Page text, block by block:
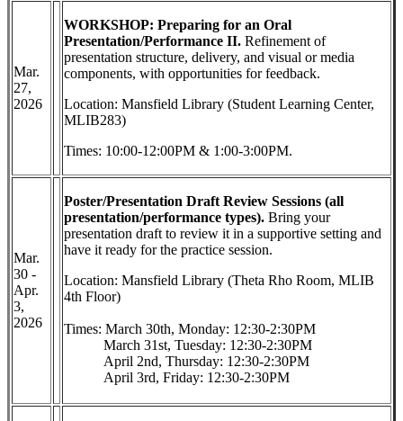
Mar.
27,
2026
WORKSHOP: Preparing for an Oral
Presentation/Performance II. Refinement of
presentation structure, delivery, and visual or media
components, with opportunities for feedback.
Location: Mansfield Library (Student Learning Center,
MLIB283)
Times: 10:00-12:00PM & 1:00-3:00PM.
Mar.
30 -
Apr.
3,
2026
Poster/Presentation Draft Review Sessions (all
presentation/performance types). Bring your
presentation draft to review it in a supportive setting and
have it ready for the practice session.
Location: Mansfield Library (Theta Rho Room, MLIB
4th Floor)
Times: March 30th, Monday: 12:30-2:30PM
March 31st, Tuesday: 12:30-2:30PM
April 2nd, Thursday: 12:30-2:30PM
April 3rd, Friday: 12:30-2:30PM